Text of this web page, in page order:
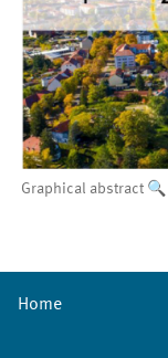
Graphical abstract
Home